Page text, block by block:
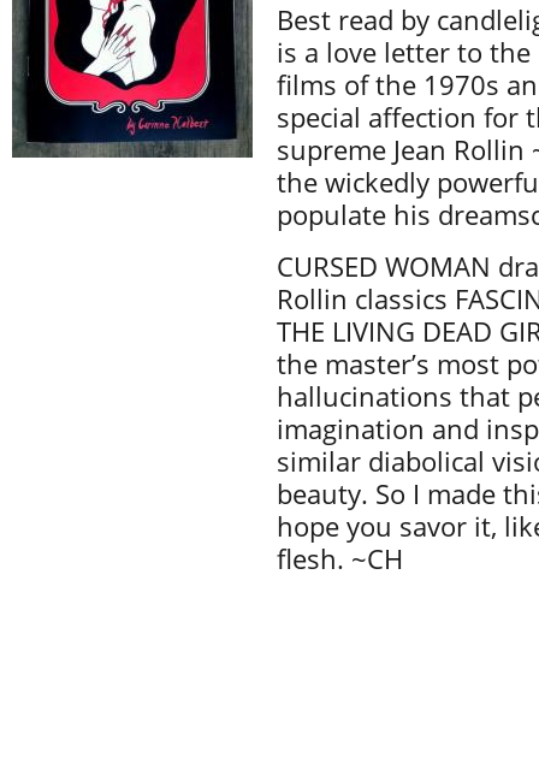
Best read by
is a love letter to
films of the 1970s
special affection for
supreme Jean
the wickedly
populate his
CURSED WOMAN
Rollin classics
THE LIVING DEAD
the master’s most
hallucinations that
imagination and
similar diabolical
beauty. So I made
hope you savor it,
flesh. ~CH